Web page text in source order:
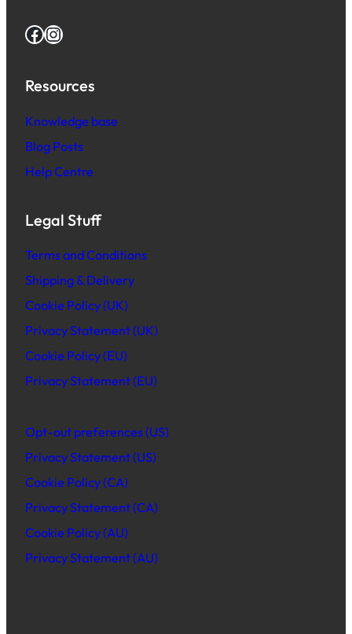
Facebook Instagram
Resources
Knowledge base
Blog Posts
Help Centre
Legal Stuff
Terms and Conditions
Shipping & Delivery
Cookie Policy (UK)
Privacy Statement (UK)
Cookie Policy (EU)
Privacy Statement (EU)
Opt-out preferences (US)
Privacy Statement (US)
Cookie Policy (CA)
Privacy Statement (CA)
Cookie Policy (AU)
Privacy Statement (AU)